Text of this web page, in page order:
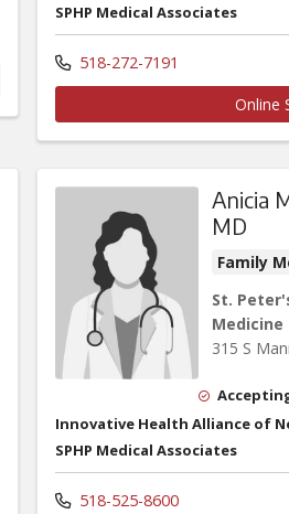
SPHP Medical Associates
518-272-7191
Online
Anicia
MD
Family
St.
Medicine
315 S
Innovative Health Alliance of
SPHP Medical Associates
518-525-8600